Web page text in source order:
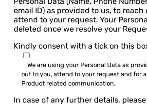
email ID) as provided to us, to reach
attend to your request. Your
deleted once we resolve your
Kindly consent with a tick on this
We are using your Personal Data as
out to you, attend to your request and for
Product related communication.
In case of any further details,